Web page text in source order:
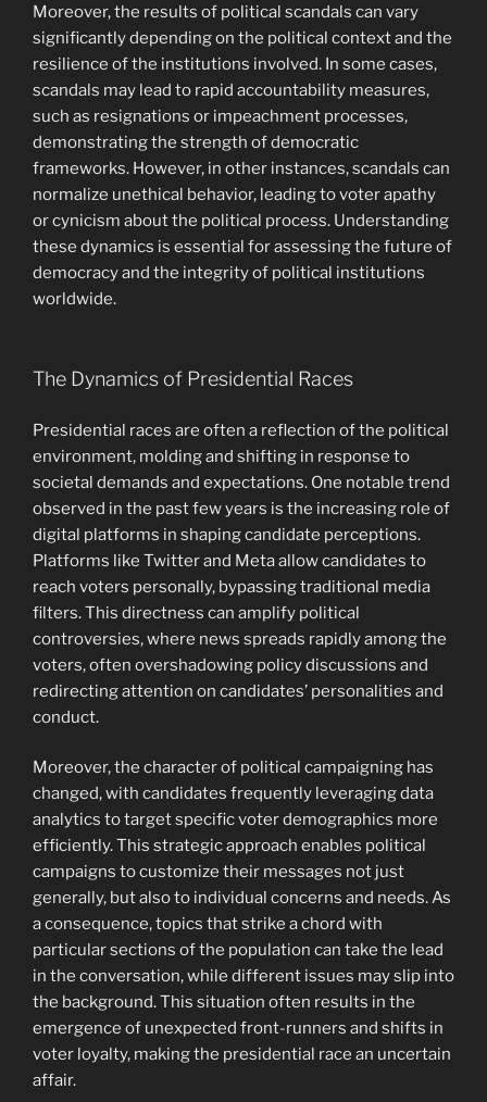
Moreover, the results of political scandals can vary
significantly depending on the political context and the
resilience of the institutions involved. In some cases,
scandals may lead to rapid accountability measures,
such as resignations or impeachment processes,
demonstrating the strength of democratic
frameworks. However, in other instances, scandals can
normalize unethical behavior, leading to voter apathy
or cynicism about the political process. Understanding
these dynamics is essential for assessing the future of
democracy and the integrity of political institutions
worldwide.
The Dynamics of Presidential Races
Presidential races are often a reflection of the political
environment, molding and shifting in response to
societal demands and expectations. One notable trend
observed in the past few years is the increasing role of
digital platforms in shaping candidate perceptions.
Platforms like Twitter and Meta allow candidates to
reach voters personally, bypassing traditional media
filters. This directness can amplify political
controversies, where news spreads rapidly among the
voters, often overshadowing policy discussions and
redirecting attention on candidates’ personalities and
conduct.
Moreover, the character of political campaigning has
changed, with candidates frequently leveraging data
analytics to target specific voter demographics more
efficiently. This strategic approach enables political
campaigns to customize their messages not just
generally, but also to individual concerns and needs. As
a consequence, topics that strike a chord with
particular sections of the population can take the lead
in the conversation, while different issues may slip into
the background. This situation often results in the
emergence of unexpected front-runners and shifts in
voter loyalty, making the presidential race an uncertain
affair.